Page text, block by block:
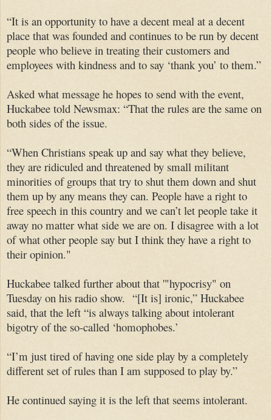
“It is an opportunity to have a decent meal at a decent
place that was founded and continues to be run by decent
people who believe in treating their customers and
employees with kindness and to say ‘thank you’ to them.”
Asked what message he hopes to send with the event,
Huckabee told Newsmax: “That the rules are the same on
both sides of the issue.
“When Christians speak up and say what they believe,
they are ridiculed and threatened by small militant
minorities of groups that try to shut them down and shut
them up by any means they can. People have a right to
free speech in this country and we can’t let people take it
away no matter what side we are on. I disagree with a lot
of what other people say but I think they have a right to
their opinion."
Huckabee talked further about that '"hypocrisy" on
Tuesday on his radio show. “[It is] ironic,” Huckabee
said, that the left “is always talking about intolerant
bigotry of the so-called ‘homophobes.’
“I’m just tired of having one side play by a completely
different set of rules than I am supposed to play by.”
He continued saying it is the left that seems intolerant.